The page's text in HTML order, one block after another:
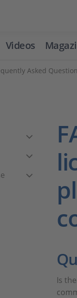
Videos
Asked
Is